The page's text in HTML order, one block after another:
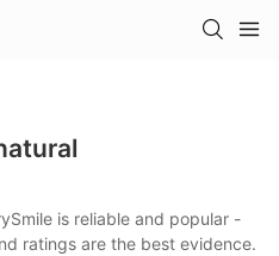
is reliable and popular -
ratings are the best evidence.